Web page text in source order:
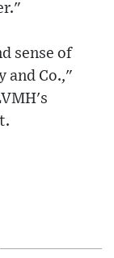
sense of
and Co.,"